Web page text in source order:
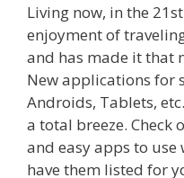
Living now, in the
enjoyment of
and has made it that
New applications for
Androids, Tablets,
a total breeze. Check
and easy apps to use
have them listed for